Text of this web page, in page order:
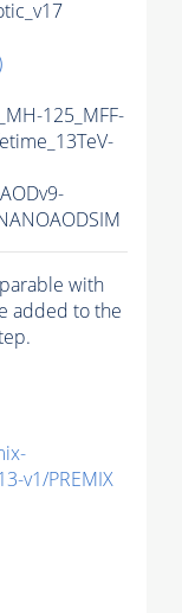
125_MFF-
with
added to the
v1/PREMIX